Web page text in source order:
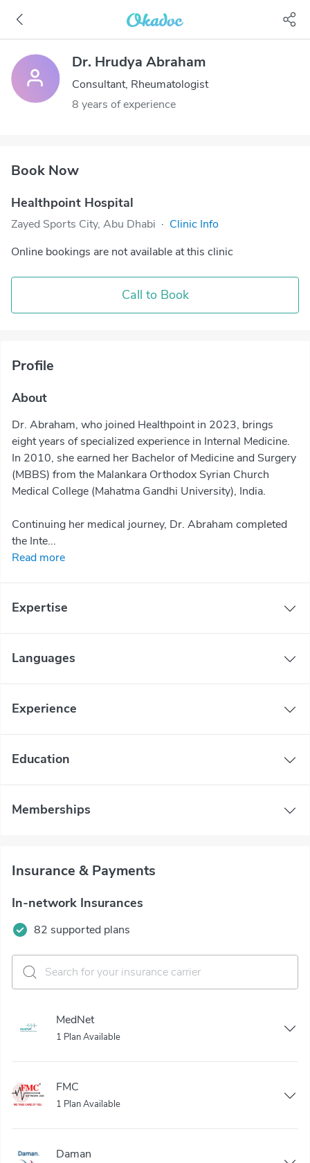
Dr. Hrudya Abraham
Consultant, Rheumatologist
8 years of experience
Book Now
Healthpoint Hospital
Zayed Sports City, Abu Dhabi · Clinic Info
Online bookings are not available at this clinic
Call to Book
Profile
About
Dr. Abraham, who joined Healthpoint in 2023, brings
eight years of specialized experience in Internal Medicine.
In 2010, she earned her Bachelor of Medicine and Surgery
(MBBS) from the Malankara Orthodox Syrian Church
Medical College (Mahatma Gandhi University), India.
Continuing her medical journey, Dr. Abraham completed
the Inte...
Read more
Expertise
Languages
Experience
Education
Memberships
Insurance & Payments
In-network Insurances
82 supported plans
MedNet
1 Plan Available
FMC
1 Plan Available
Daman